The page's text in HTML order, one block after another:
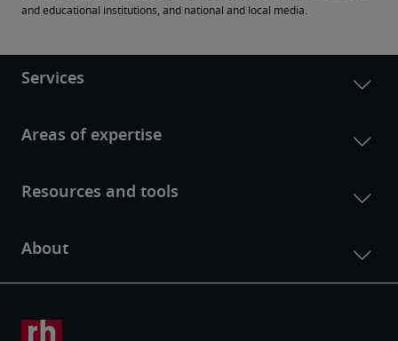
and educational institutions, and national and local media.